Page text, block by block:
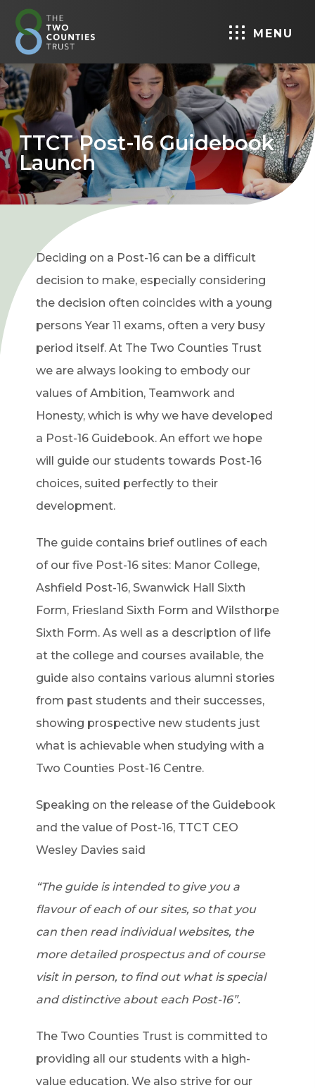
MENU
TTCT Post-16 Guidebook
Launch
Deciding on a Post-16 can be a difficult
decision to make, especially considering
the decision often coincides with a young
persons Year 11 exams, often a very busy
period itself. At The Two Counties Trust
we are always looking to embody our
values of Ambition, Teamwork and
Honesty, which is why we have developed
a Post-16 Guidebook. An effort we hope
will guide our students towards Post-16
choices, suited perfectly to their
development.
The guide contains brief outlines of each
of our five Post-16 sites: Manor College,
Ashfield Post-16, Swanwick Hall Sixth
Form, Friesland Sixth Form and Wilsthorpe
Sixth Form. As well as a description of life
at the college and courses available, the
guide also contains various alumni stories
from past students and their successes,
showing prospective new students just
what is achievable when studying with a
Two Counties Post-16 Centre.
Speaking on the release of the Guidebook
and the value of Post-16, TTCT CEO
Wesley Davies said
“The guide is intended to give you a
flavour of each of our sites, so that you
can then read individual websites, the
more detailed prospectus and of course
visit in person, to find out what is special
and distinctive about each Post-16”.
The Two Counties Trust is committed to
providing all our students with a high-
value education. We also strive for our